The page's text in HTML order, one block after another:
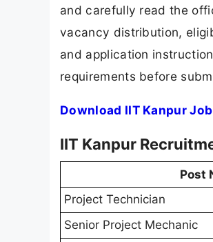
and carefully read the
vacancy distribution,
and application
requirements before
Download IIT Kanpur
IIT Kanpur
Post
Project Technician
Senior Project Mechanic